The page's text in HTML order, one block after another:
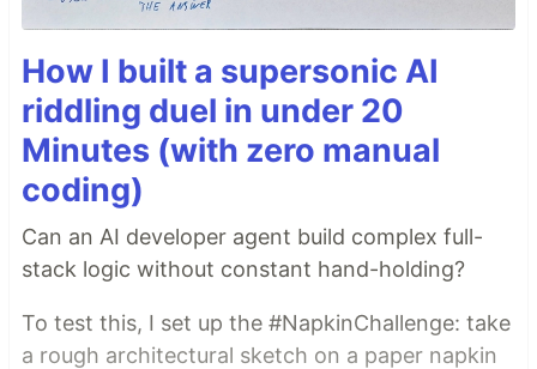
How I built a supersonic AI
riddling duel in under 20
Minutes (with zero manual
coding)
Can an AI developer agent build complex full-
stack logic without constant hand-holding?
To test this, I set up the #NapkinChallenge: take
a rough architectural sketch on a paper napkin